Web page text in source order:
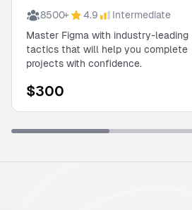
8500+ 4.9
Intermediate
Master Figma with industry-leading
tactics that will help you complete
projects with confidence.
$300